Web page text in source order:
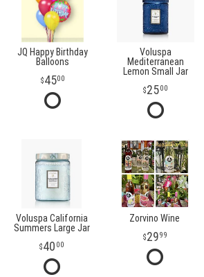
JQ Happy Birthday
Balloons
4500
Voluspa
Mediterranean
Lemon Small Jar
2500
Voluspa California
Summers Large Jar
40 00
Zorvino Wine
2999